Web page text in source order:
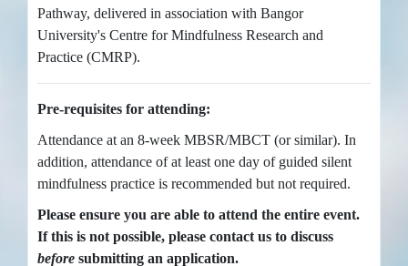
Pathway, delivered in association with Bangor
University's Centre for Mindfulness Research and
Practice (CMRP).
Pre-requisites for attending:
Attendance at an 8-week MBSR/MBCT (or similar). In
addition, attendance of at least one day of guided silent
mindfulness practice is recommended but not required.
Please ensure you are able to attend the entire event.
If this is not possible, please contact us to discuss
before submitting an application.